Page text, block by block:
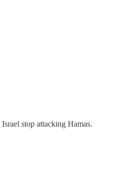
stop attacking Hamas.